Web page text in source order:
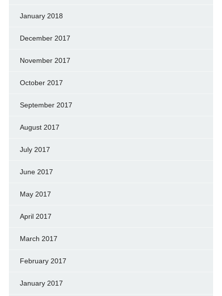
January 2018
December 2017
November 2017
October 2017
September 2017
August 2017
July 2017
June 2017
May 2017
April 2017
March 2017
February 2017
January 2017